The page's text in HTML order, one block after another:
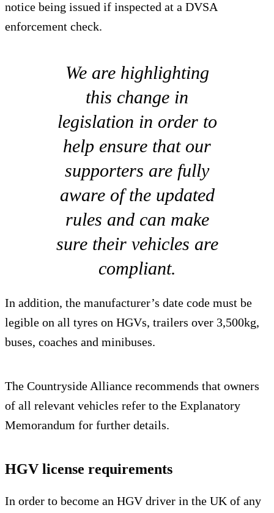
notice being issued if inspected at a DVSA
enforcement check.
We are highlighting
this change in
legislation in order to
help ensure that our
supporters are fully
aware of the updated
rules and can make
sure their vehicles are
compliant.
In addition, the manufacturer’s date code must be
legible on all tyres on HGVs, trailers over 3,500kg,
buses, coaches and minibuses.
The Countryside Alliance recommends that owners
of all relevant vehicles refer to the Explanatory
Memorandum for further details.
HGV license requirements
In order to become an HGV driver in the UK of any